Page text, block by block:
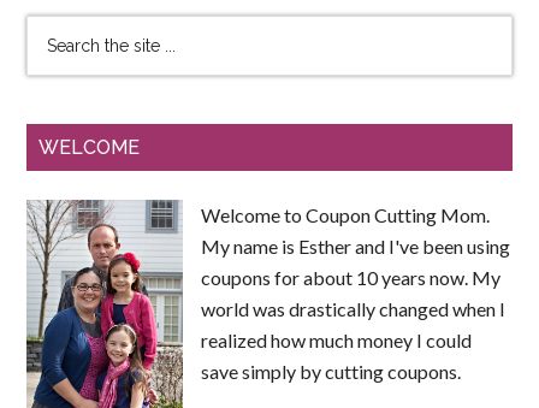
WELCOME
Welcome to Coupon Cutting Mom.
My name is Esther and I've been using
coupons for about 10 years now. My
world was drastically changed when I
realized how much money I could
save simply by cutting coupons.